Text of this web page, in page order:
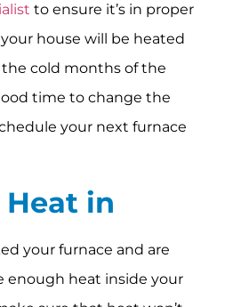
to ensure it’s in proper
house will be heated
cold months of the
time to change the
your next furnace
in
your furnace and are
enough heat inside your